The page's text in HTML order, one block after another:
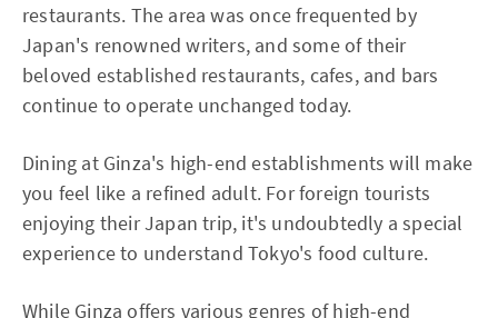
restaurants. The area was once frequented by
Japan's renowned writers, and some of their
beloved established restaurants, cafes, and bars
continue to operate unchanged today.
Dining at Ginza's high-end establishments will make
you feel like a refined adult. For foreign tourists
enjoying their Japan trip, it's undoubtedly a special
experience to understand Tokyo's food culture.
While Ginza offers various genres of high-end